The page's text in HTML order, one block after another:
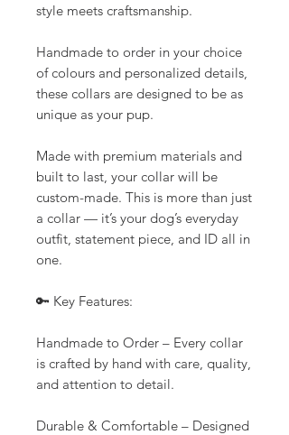
style meets craftsmanship.
Handmade to order in your choice
of colours and personalized details,
these collars are designed to be as
unique as your pup.
Made with premium materials and
built to last, your collar will be
custom-made. This is more than just
a collar — it’s your dog’s everyday
outfit, statement piece, and ID all in
one.
🔑 Key Features:
Handmade to Order – Every collar
is crafted by hand with care, quality,
and attention to detail.
Durable & Comfortable – Designed